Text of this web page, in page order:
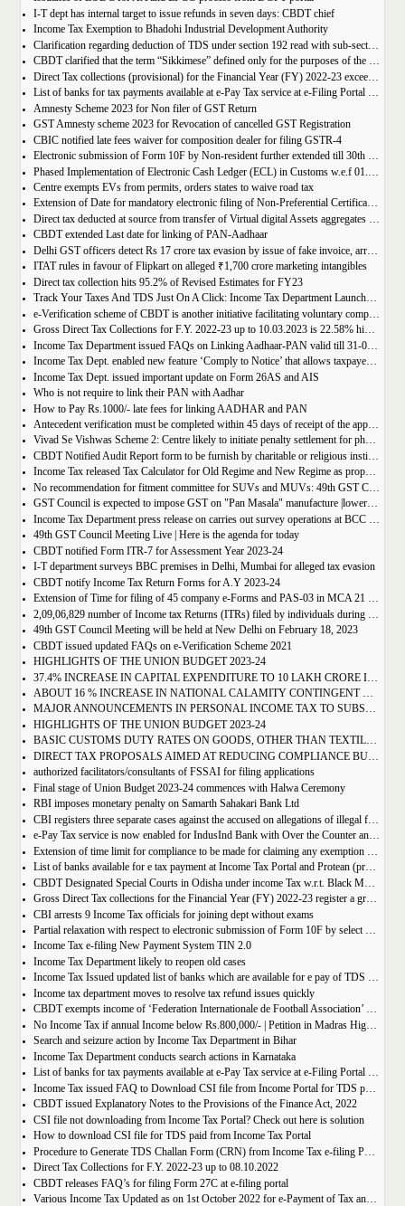
I-T dept has internal target to issue refunds in seven days: CBDT chief
Income Tax Exemption to Bhadohi Industrial Development Authority
Clarification regarding deduction of TDS under section 192 read with sub-section (IA) of section 115BAC of the Income-tax Act, 1961
CBDT clarified that the term “Sikkimese” defined only for the purposes of the Income-tax Act, 1961
Direct Tax collections (provisional) for the Financial Year (FY) 2022-23 exceed the Union Budget Estimates by ₹2.41 lakh crore
List of banks for tax payments available at e-Pay Tax service at e-Filing Portal and OLTAS ePayment of Taxes at Protean (previously NSDL)
Amnesty Scheme 2023 for Non filer of GST Return
GST Amnesty scheme 2023 for Revocation of cancelled GST Registration
CBIC notified late fees waiver for composition dealer for filing GSTR-4
Electronic submission of Form 10F by Non-resident further extended till 30th September 2023
Centre exempts EVs from permits, orders states to waive road tax
Extension of Date for mandatory electronic filing of Non-Preferential Certificate of Origin (CoO) through the Common Digital Platform to 31st December 2023
Direct tax deducted at source from transfer of Virtual digital Assets aggregates to Rs. 157.9 crore upto 20th March 2023 for FY 2022-23
CBDT extended Last date for linking of PAN-Aadhaar
Delhi GST officers detect Rs 17 crore tax evasion by issue of fake invoice, arrests 2
ITAT rules in favour of Flipkart on alleged ₹1,700 crore marketing intangibles
Direct tax collection hits 95.2% of Revised Estimates for FY23
Track Your Taxes And TDS Just On A Click: Income Tax Department Launches AIS Application
e-Verification scheme of CBDT is another initiative facilitating voluntary compliance
Gross Direct Tax Collections for F.Y. 2022-23 up to 10.03.2023 is 22.58% higher than last year
Income Tax Department issued FAQs on Linking Aadhaar-PAN valid till 31-03-2023
Income Tax Dept. enabled new feature ‘Comply to Notice’ that allows taxpayers to View and Submit Responses to Notices u/s 133(6) of the IT Act
Income Tax Dept. issued important update on Form 26AS and AIS
Who is not require to link their PAN with Aadhar
How to Pay Rs.1000/- late fees for linking AADHAR and PAN
Antecedent verification must be completed within 45 days of receipt of the application
Vivad Se Vishwas Scheme 2: Centre likely to initiate penalty settlement for pharma firms
CBDT Notified Audit Report form to be furnish by charitable or religious institutions applicable w.e.f 1st April 2023 | Form 10B and 10BB
Income Tax released Tax Calculator for Old Regime and New Regime as proposed by Finance Bill, 2023
No recommendation for fitment committee for SUVs and MUVs: 49th GST Council Meeting Outcome
GST Council is expected to impose GST on "Pan Masala" manufacture |lower GST on pencil sharpener : GST Council Meeting Live Updates
Income Tax Department press release on carries out survey operations at BCC office in Delhi & Mumbai
49th GST Council Meeting Live | Here is the agenda for today
CBDT notified Form ITR-7 for Assessment Year 2023-24
I-T department surveys BBC premises in Delhi, Mumbai for alleged tax evasion
CBDT notify Income Tax Return Forms for A.Y 2023-24
Extension of Time for filing of 45 company e-Forms and PAS-03 in MCA 21 Version 3.0 without additional fee -reg.
2,09,06,829 number of Income tax Returns (ITRs) filed by individuals during FY 2022-23 till 31st January 2023
49th GST Council Meeting will be held at New Delhi on February 18, 2023
CBDT issued updated FAQs on e-Verification Scheme 2021
HIGHLIGHTS OF THE UNION BUDGET 2023-24
37.4% INCREASE IN CAPITAL EXPENDITURE TO 10 LAKH CRORE IN BE 2023-24
ABOUT 16 % INCREASE IN NATIONAL CALAMITY CONTINGENT DUTY ON SPECIFIED CIGARETTES: PROPOSES BUDGET 2023-24
MAJOR ANNOUNCEMENTS IN PERSONAL INCOME TAX TO SUBSTANTIALLY BENEFIT THE MIDDLE CLASS
HIGHLIGHTS OF THE UNION BUDGET 2023-24
BASIC CUSTOMS DUTY RATES ON GOODS, OTHER THAN TEXTILES AND AGRICULTURE, REDUCED FROM 21 TO 13
DIRECT TAX PROPOSALS AIMED AT REDUCING COMPLIANCE BURDEN, PROMOTING ENTREPRENEURIAL SPIRIT & PROVIDING TAX RELIEF TO CITIZENS
authorized facilitators/consultants of FSSAI for filing applications
Final stage of Union Budget 2023-24 commences with Halwa Ceremony
RBI imposes monetary penalty on Samarth Sahakari Bank Ltd
CBI registers three separate cases against the accused on allegations of illegal forex remittances
e-Pay Tax service is now enabled for IndusInd Bank with Over the Counter and Net Banking options
Extension of time limit for compliance to be made for claiming any exemption under Section 54 to 54GB of the Income-tax Act, 1961
List of banks available for e tax payment at Income Tax Portal and Protean (previously NSDL) portal
CBDT Designated Special Courts in Odisha under income Tax w.r.t. Black Money matters
Gross Direct Tax collections for the Financial Year (FY) 2022-23 register a growth of 25.90%
CBI arrests 9 Income Tax officials for joining dept without exams
Partial relaxation with respect to electronic submission of Form 10F by select category of taxpayers
Income Tax e-filing New Payment System TIN 2.0
Income Tax Department likely to reopen old cases
Income Tax Issued updated list of banks which are available for e pay of TDS from Income Tax and NSDL Portal.
Income tax department moves to resolve tax refund issues quickly
CBDT exempts income of ‘Federation Internationale de Football Association’ organizing U-17 world cup in India u/s 10(39) of the IT Act
No Income Tax if annual Income below Rs.800,000/- | Petition in Madras High Court
Search and seizure action by Income Tax Department in Bihar
Income Tax Department conducts search actions in Karnataka
List of banks for tax payments available at e-Pay Tax service at e-Filing Portal and OLTAS
Income Tax issued FAQ to Download CSI file from Income Portal for TDS payment
CBDT issued Explanatory Notes to the Provisions of the Finance Act, 2022
CSI file not downloading from Income Tax Portal? Check out here is solution
How to download CSI file for TDS paid from Income Tax Portal
Procedure to Generate TDS Challan Form (CRN) from Income Tax e-filing Portal for OTC or online Payment
Direct Tax Collections for F.Y. 2022-23 up to 08.10.2022
CBDT releases FAQ’s for filing Form 27C at e-filing portal
Various Income Tax Updated as on 1st October 2022 for e-Payment of Tax and electronic filing of Forms